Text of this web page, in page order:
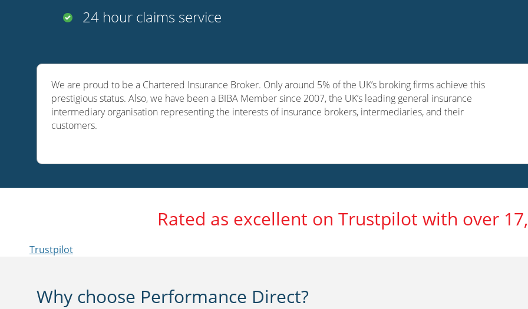
24 hour claims service
We are proud to be a Chartered Insurance Broker. Only around 5% of the UK’s broking firms achieve this
prestigious status. Also, we have been a BIBA Member since 2007, the UK’s leading general insurance
intermediary organisation representing the interests of insurance brokers, intermediaries, and their
customers.
Rated as excellent on Trustpilot with over
Trustpilot
Why choose Performance Direct?